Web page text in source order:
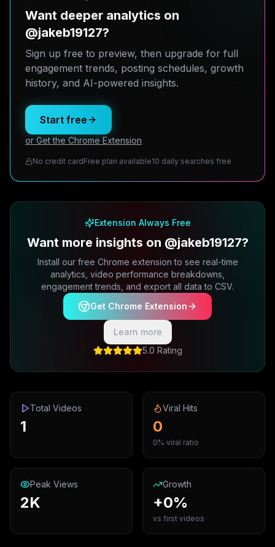
Want deeper analytics on
@jakeb19127?
Sign up free to preview, then upgrade for full
engagement trends, posting schedules, growth
history, and AI-powered insights.
Start free
or Get the Chrome Extension
No credit cardFree plan available10 daily searches free
Extension Always Free
Want more insights on @jakeb19127?
Install our free Chrome extension to see real-time
analytics, video performance breakdowns,
engagement trends, and export all data to CSV.
Get Chrome Extension
Learn more
5.0 Rating
Total Videos
1
Viral Hits
0
0% viral ratio
Peak Views
2K
Growth
+0%
vs first videos